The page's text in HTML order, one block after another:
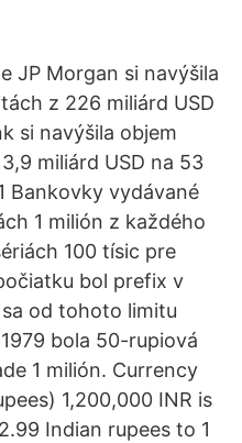
JP Morgan si navýšila
z 226 miliárd USD
si navýšila objem
miliárd USD na 53
Bankovky vydávané
1 milión z každého
100 tísic pre
bol prefix v
od tohoto limitu
bola 50-rupiová
1 milión. Currency
1,200,000 INR is
Indian rupees to 1